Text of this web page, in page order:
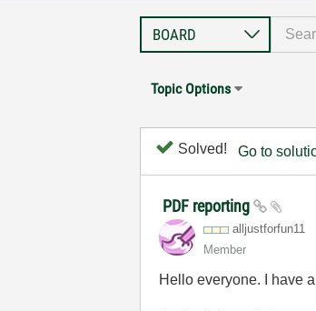
Topic Options
Solved! Go to
PDF reporting
alljustforfun11
Member
Hello everyone. I have